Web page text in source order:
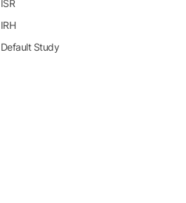
ISR
IRH
Default Study